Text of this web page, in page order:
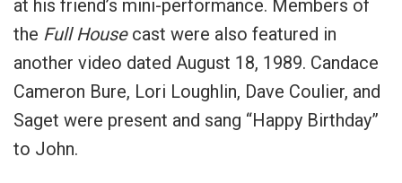
at his friend’s mini-performance. Members of
the Full House cast were also featured in
another video dated August 18, 1989. Candace
Cameron Bure, Lori Loughlin, Dave Coulier, and
Saget were present and sang “Happy Birthday”
to John.